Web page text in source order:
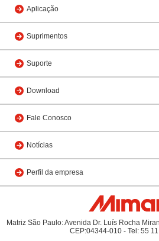
Aplicação
Suprimentos
Suporte
Download
Fale Conosco
Notícias
Perfil da empresa
Matriz São Paulo: Avenida Dr. Luís Rocha
CEP:04344-010 - Tel: 55